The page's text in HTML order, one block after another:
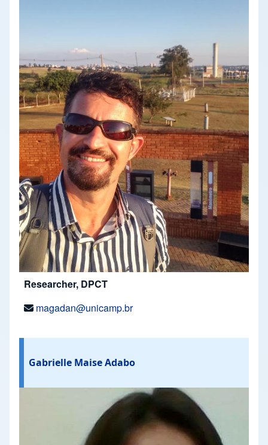
Researcher, DPCT
magadan@unicamp.br
Gabrielle Maise Adabo